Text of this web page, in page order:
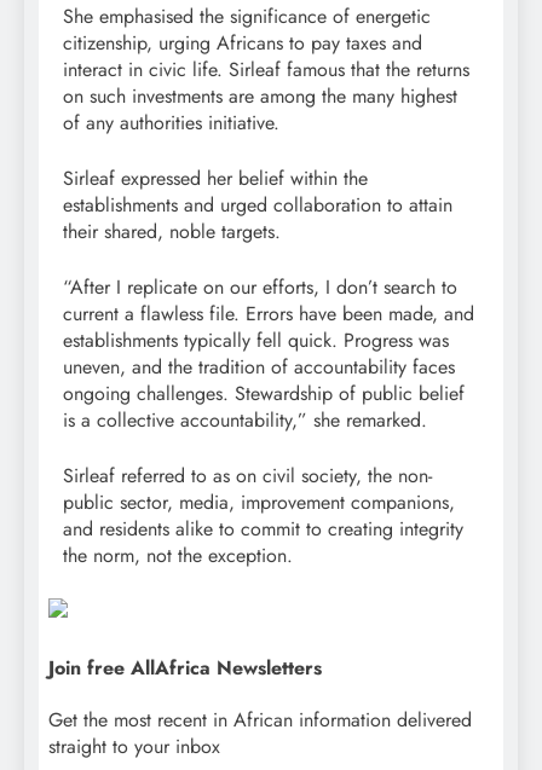
She emphasised the significance of energetic
citizenship, urging Africans to pay taxes and
interact in civic life. Sirleaf famous that the returns
on such investments are among the many highest
of any authorities initiative.
Sirleaf expressed her belief within the
establishments and urged collaboration to attain
their shared, noble targets.
“After I replicate on our efforts, I don’t search to
current a flawless file. Errors have been made, and
establishments typically fell quick. Progress was
uneven, and the tradition of accountability faces
ongoing challenges. Stewardship of public belief
is a collective accountability,” she remarked.
Sirleaf referred to as on civil society, the non-
public sector, media, improvement companions,
and residents alike to commit to creating integrity
the norm, not the exception.
Join free AllAfrica Newsletters
Get the most recent in African information delivered
straight to your inbox